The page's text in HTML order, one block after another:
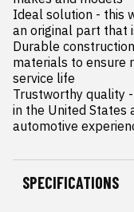
Ideal solution - this
an original part that
Durable
materials to ensure
service life
Trustworthy quality
in the United States
automotive
SPECIFICATIONS